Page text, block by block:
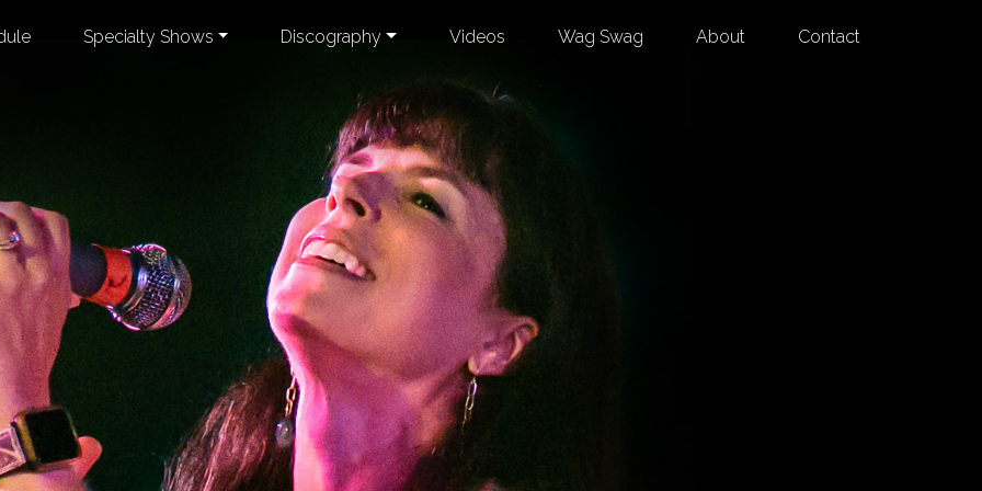
Specialty Shows Discography Videos Wag Swag About Contact